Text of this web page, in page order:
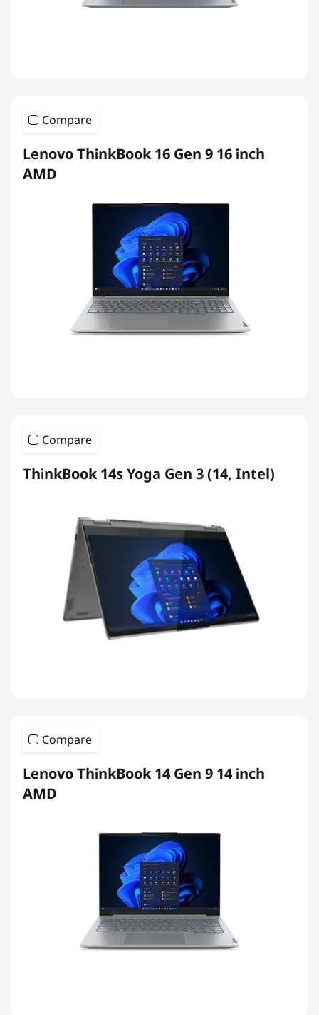
Compare
Lenovo ThinkBook 16 Gen 9 16 inch
AMD
Compare
ThinkBook 14s Yoga Gen 3 (14, Intel)
Compare
Lenovo ThinkBook 14 Gen 9 14 inch
AMD